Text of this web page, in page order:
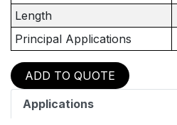
Length
Principal Applications
ADD TO QUOTE
Applications